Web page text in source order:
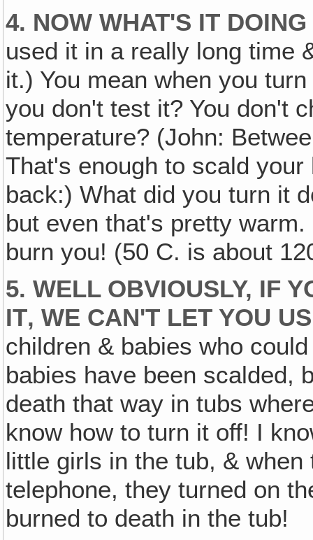
4. NOW WHAT'S IT
used it in a really long time
it.) You mean when you
you don't test it? You don't
temperature? (John:
That's enough to scald
back:) What did you turn it
but even that's pretty
burn you! (50 C. is about
5. WELL OBVIOUSLY, IF
IT‚ WE CAN'T LET YOU
children & babies who
babies have been scalded,
death that way in tubs
know how to turn it off! I
little girls in the tub, &
telephone, they turned on
burned to death in the tub!